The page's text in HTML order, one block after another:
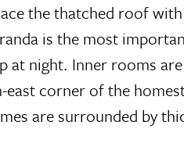
the thatched roof with
is the most
at night. Inner rooms
corner of the
are surrounded by